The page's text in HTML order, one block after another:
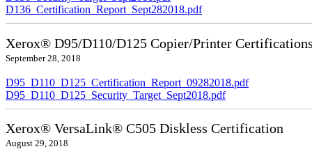
D136_Certification_Report_Sept282018.pdf
Xerox® D95/D110/D125 Copier/Printer Certifications
September 28, 2018
D95_D110_D125_Certification_Report_09282018.pdf
D95_D110_D125_Security_Target_Sept2018.pdf
Xerox® VersaLink® C505 Diskless Certification
August 29, 2018